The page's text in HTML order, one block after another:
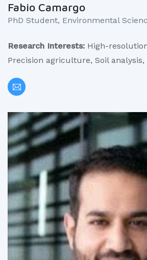
Fabio Camargo
PhD Student, Environmental
Research Interests: High-
Precision agriculture, Soil